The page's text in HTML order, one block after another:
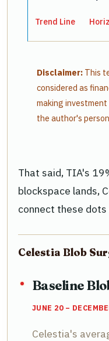
Trend Line
Disclaimer: This
considered as
making
the author's
That said, TIA's
blockspace lands,
connect these
Celestia Blob
Baseline
JUNE 20 –
Celestia's